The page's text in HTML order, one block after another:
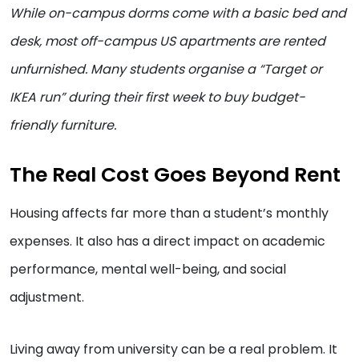
While on-campus dorms come with a basic bed and
desk, most off-campus US apartments are rented
unfurnished. Many students organise a “Target or
IKEA run” during their first week to buy budget-
friendly furniture.
The Real Cost Goes Beyond Rent
Housing affects far more than a student’s monthly
expenses. It also has a direct impact on academic
performance, mental well-being, and social
adjustment.
Living away from university can be a real problem. It